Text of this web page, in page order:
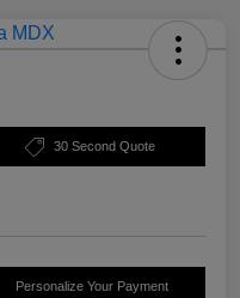
30 Second Quote
Personalize Your Payment